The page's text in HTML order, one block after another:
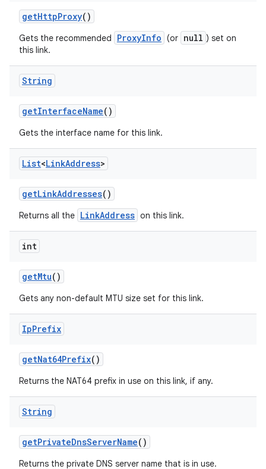
getHttpProxy()
Gets the recommended ProxyInfo (or null ) set on
this link.
String
getInterfaceName()
Gets the interface name for this link.
List<LinkAddress>
getLinkAddresses()
Returns all the LinkAddress on this link.
int
getMtu()
Gets any non-default MTU size set for this link.
IpPrefix
getNat64Prefix()
Returns the NAT64 prefix in use on this link, if any.
String
getPrivateDnsServerName()
Returns the private DNS server name that is in use.